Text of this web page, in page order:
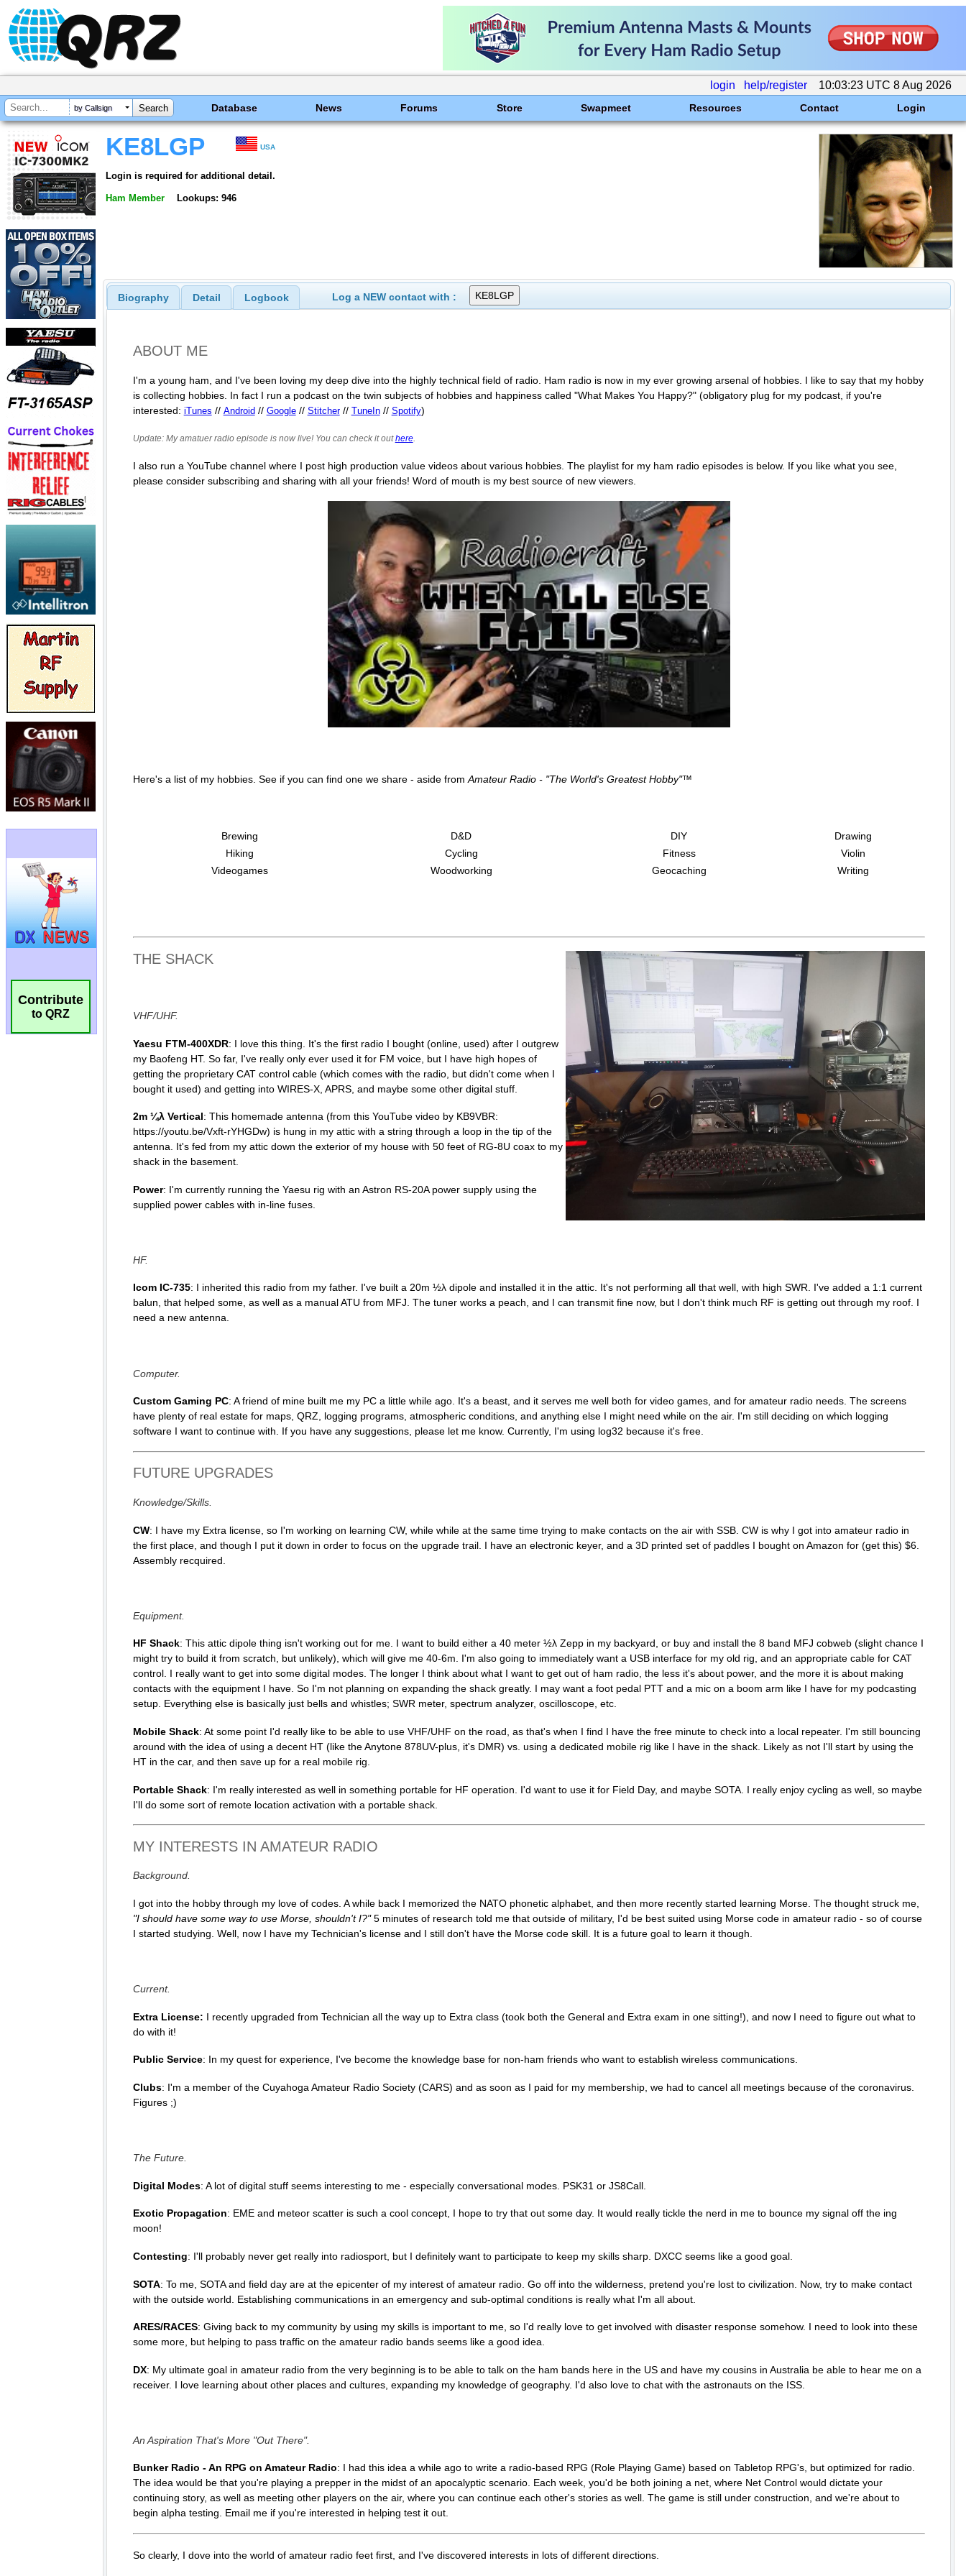
login help/register 10:03:23 UTC 8 Aug 2026
by Callsign Database News Forums Store Swapmeet Resources Contact Login
Contribute
to QRZ
KE8LGP USA
Login is required for additional detail.
Ham Member Lookups: 946
Biography Detail Logbook Log a NEW contact with :